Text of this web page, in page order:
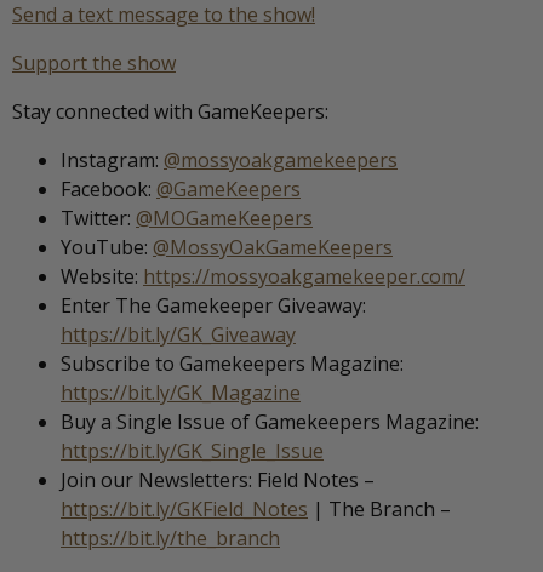
Send a text message to the show!
Support the show
Stay connected with GameKeepers:
Instagram: @mossyoakgamekeepers
Facebook: @GameKeepers
Twitter: @MOGameKeepers
YouTube: @MossyOakGameKeepers
Website: https://mossyoakgamekeeper.com/
Enter The Gamekeeper Giveaway:
https://bit.ly/GK_Giveaway
Subscribe to Gamekeepers Magazine:
https://bit.ly/GK_Magazine
Buy a Single Issue of Gamekeepers Magazine:
https://bit.ly/GK_Single_Issue
Join our Newsletters: Field Notes –
https://bit.ly/GKField_Notes | The Branch –
https://bit.ly/the_branch